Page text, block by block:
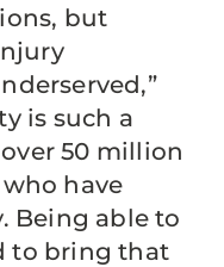
but
is such a
50 million
have
Being able to
to bring that